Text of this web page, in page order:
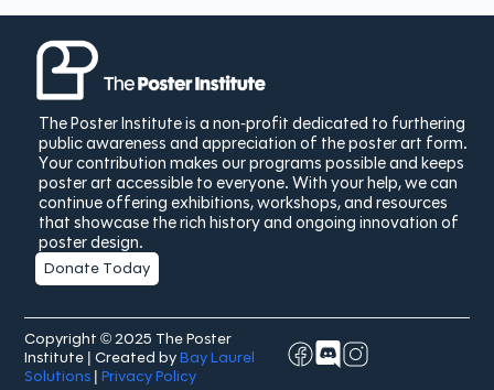
The Poster Institute is a non-profit dedicated to furthering
public awareness and appreciation of the poster art form.
Your contribution makes our programs possible and keeps
poster art accessible to everyone. With your help, we can
continue offering exhibitions, workshops, and resources
that showcase the rich history and ongoing innovation of
poster design.
Donate Today
Copyright © 2025 The Poster
Institute | Created byBay Laurel
Solutions |Privacy Policy